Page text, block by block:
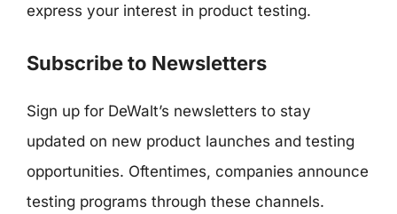
express your interest in product testing.
Subscribe to Newsletters
Sign up for DeWalt’s newsletters to stay
updated on new product launches and testing
opportunities. Oftentimes, companies announce
testing programs through these channels.